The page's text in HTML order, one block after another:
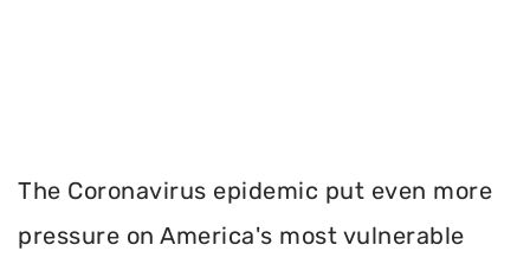
The Coronavirus epidemic put even more
pressure on America's most vulnerable